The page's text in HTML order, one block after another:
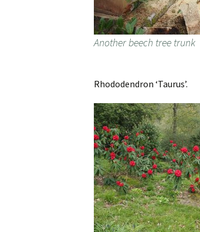
Another beech tree trunk
Rhododendron ‘Taurus’.